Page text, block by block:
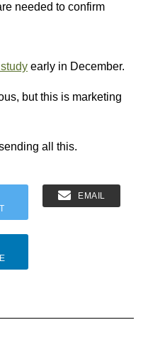
needed to confirm
early in December.
but this is marketing
all this.
EMAIL